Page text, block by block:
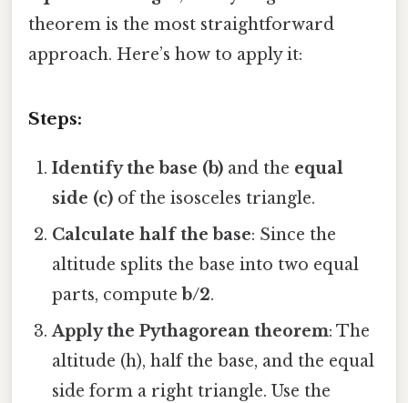
theorem is the most straightforward
approach. Here’s how to apply it:
Steps:
Identify the base (b) and the equal
side (c) of the isosceles triangle.
Calculate half the base: Since the
altitude splits the base into two equal
parts, computeb/2.
Apply the Pythagorean theorem: The
altitude (h), half the base, and the equal
side form a right triangle. Use the